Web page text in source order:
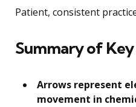
Patient, consistent
Summary of
Arrows represent
movement in